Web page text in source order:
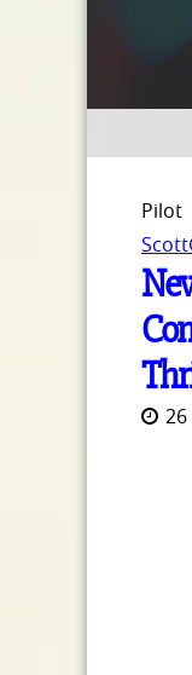
Pilot